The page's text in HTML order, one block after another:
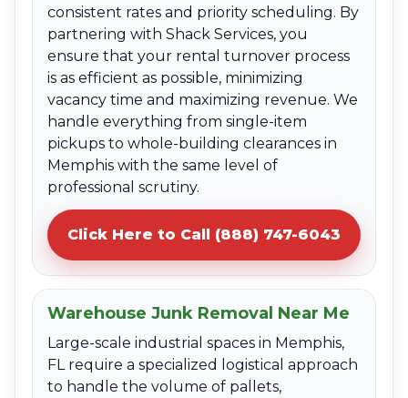
consistent rates and priority scheduling. By
partnering with Shack Services, you
ensure that your rental turnover process
is as efficient as possible, minimizing
vacancy time and maximizing revenue. We
handle everything from single-item
pickups to whole-building clearances in
Memphis with the same level of
professional scrutiny.
Click Here to Call (888) 747-6043
Warehouse Junk Removal Near Me
Large-scale industrial spaces in Memphis,
FL require a specialized logistical approach
to handle the volume of pallets,